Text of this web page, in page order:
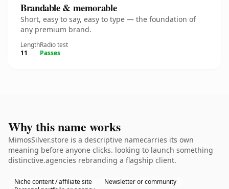
Brandable & memorable
Short, easy to say, easy to type — the foundation of
any premium brand.
Length
11
Radio test
Passes
Why this name works
MimosSilver.store is a descriptive namecarries its own
meaning before anyone clicks. looking to launch something
distinctive.agencies rebranding a flagship client.
Niche content / affiliate site
Newsletter or community